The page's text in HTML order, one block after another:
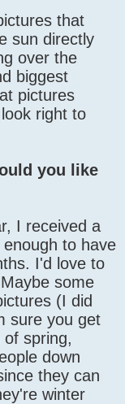
that
sun directly
over the
biggest
pictures
right to
you like
I received a
to have
I'd love to
some
(I did
sure you get
spring,
down
they can
winter